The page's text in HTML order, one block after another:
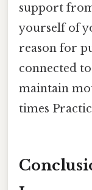
support
yourself of
reason for
connected
maintain
times